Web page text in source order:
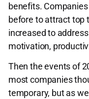
benefits.
before to attract top
increased to
motivation,
Then the events of
most companies
temporary, but as